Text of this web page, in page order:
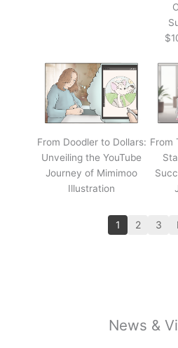
From Doodler to Dollars:
Unveiling the YouTube
Journey of Mimimoo
Illustration
From
1 2 3
News &